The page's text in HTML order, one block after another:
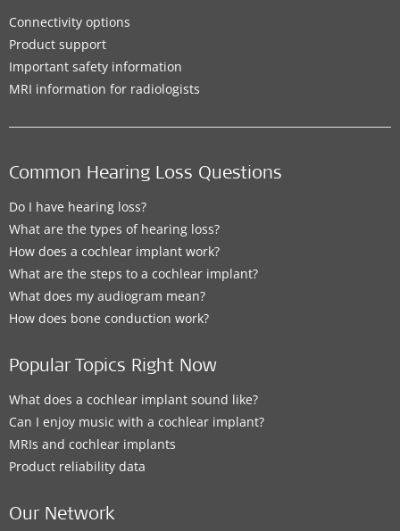
Connectivity options
Product support
Important safety information
MRI information for radiologists
Common Hearing Loss Questions
Do I have hearing loss?
What are the types of hearing loss?
How does a cochlear implant work?
What are the steps to a cochlear implant?
What does my audiogram mean?
How does bone conduction work?
Popular Topics Right Now
What does a cochlear implant sound like?
Can I enjoy music with a cochlear implant?
MRIs and cochlear implants
Product reliability data
Our Network